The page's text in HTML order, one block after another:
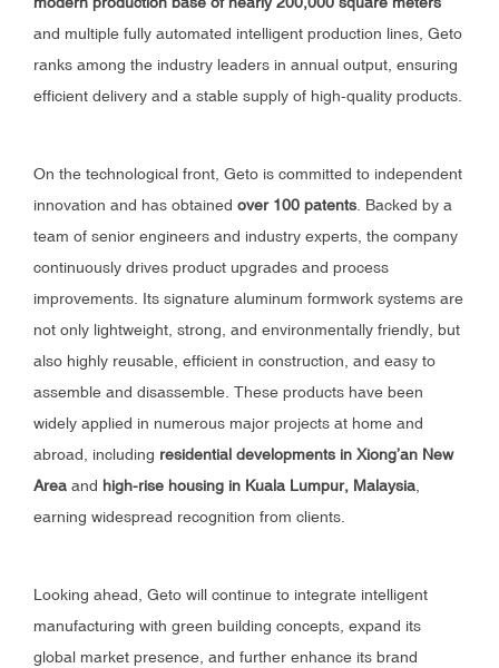
and multiple fully automated intelligent production lines, Geto
ranks among the industry leaders in annual output, ensuring
efficient delivery and a stable supply of high-quality products.
On the technological front, Geto is committed to independent
innovation and has obtained over 100 patents. Backed by a
team of senior engineers and industry experts, the company
continuously drives product upgrades and process
improvements. Its signature aluminum formwork systems are
not only lightweight, strong, and environmentally friendly, but
also highly reusable, efficient in construction, and easy to
assemble and disassemble. These products have been
widely applied in numerous major projects at home and
abroad, including residential developments in Xiong’an New
Area and high-rise housing in Kuala Lumpur, Malaysia,
earning widespread recognition from clients.
Looking ahead, Geto will continue to integrate intelligent
manufacturing with green building concepts, expand its
global market presence, and further enhance its brand